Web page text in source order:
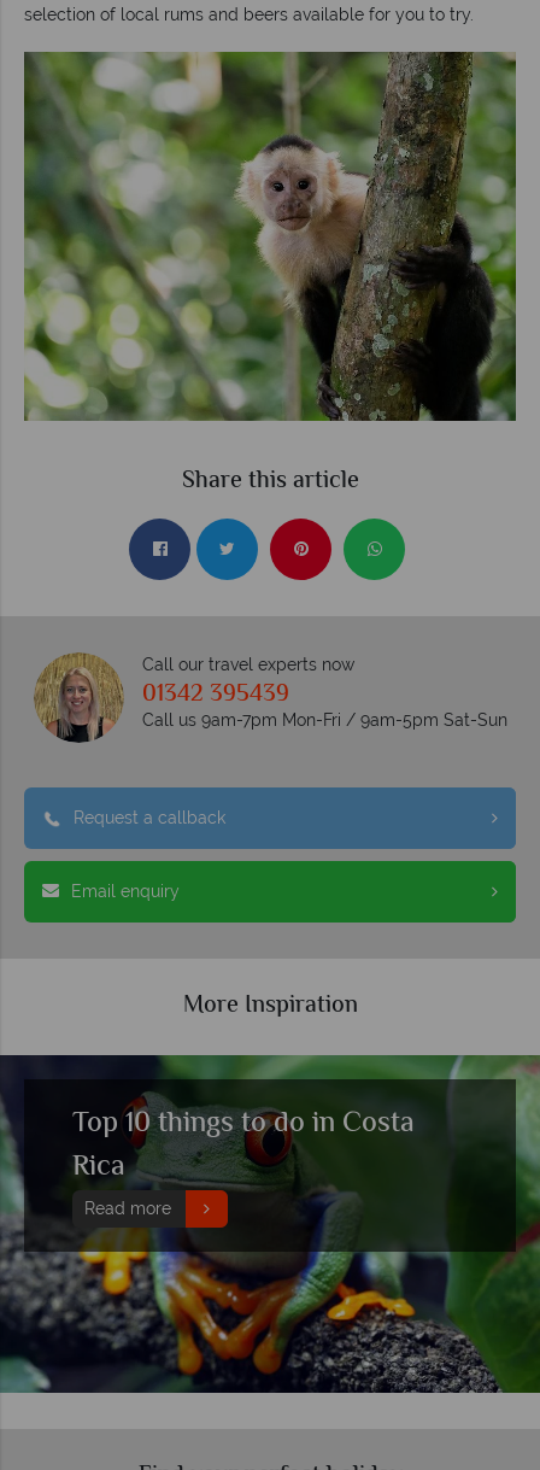
selection of local rums and beers available for you to try.
Share this article
Call our travel experts now
01342 395439
Call us 9am-7pm Mon-Fri / 9am-5pm Sat-Sun
Request a callback
Email enquiry
More Inspiration
Top 10 things to do in Costa
Rica
Read more